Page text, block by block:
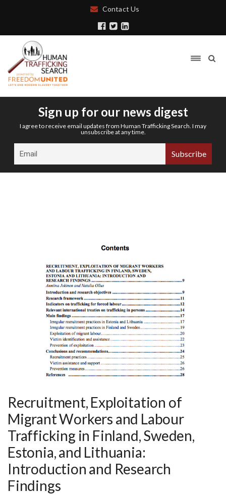
Contact Us
Sign up for our news digest
I agree to receive email updates from Human Trafficking Search. I may
unsubscribe at any time.
Recruitment, Exploitation of
Migrant Workers and Labour
Trafficking in Finland, Sweden,
Estonia, and Lithuania:
Introduction and Research
Findings